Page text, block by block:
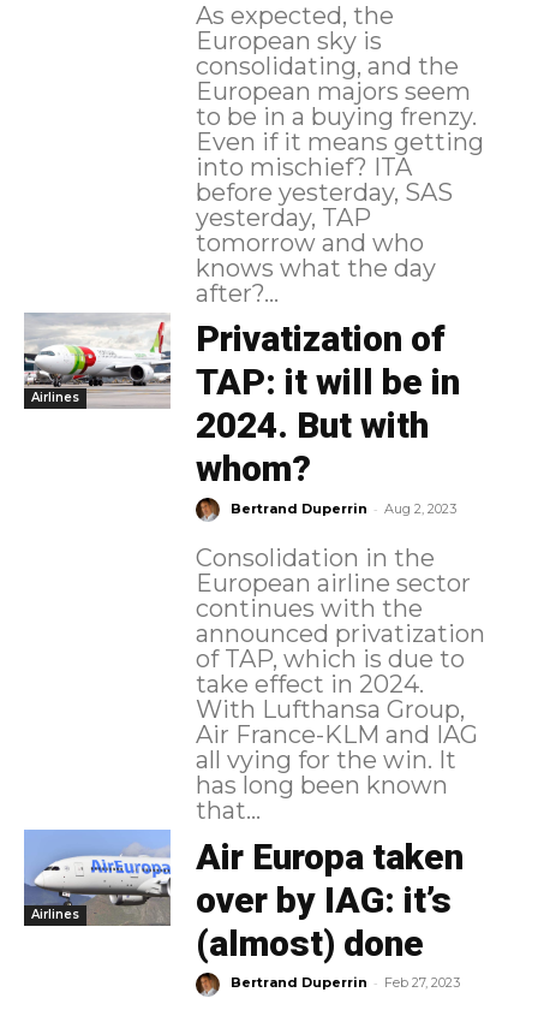
As expected, the
European sky is
consolidating, and the
European majors seem
to be in a buying frenzy.
Even if it means getting
into mischief? ITA
before yesterday, SAS
yesterday, TAP
tomorrow and who
knows what the day
after?...
Airlines
Privatization of
TAP: it will be in
2024. But with
whom?
Bertrand Duperrin - Aug 2, 2023
Consolidation in the
European airline sector
continues with the
announced privatization
of TAP, which is due to
take effect in 2024.
With Lufthansa Group,
Air France-KLM and IAG
all vying for the win. It
has long been known
that...
Airlines
Air Europa taken
over by IAG: it’s
(almost) done
Bertrand Duperrin - Feb 27, 2023